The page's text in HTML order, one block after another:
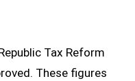
Tax Reform
These figures